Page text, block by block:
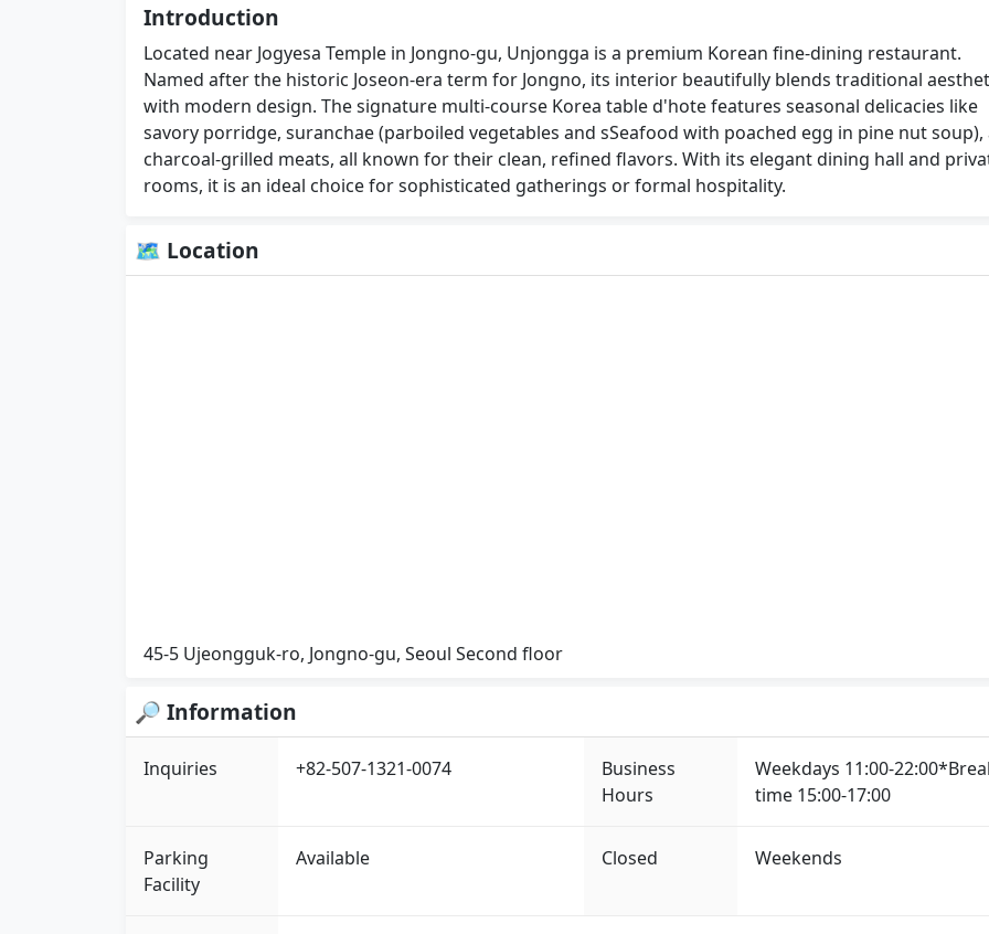
Introduction
Located near Jogyesa Temple in Jongno-gu, Unjongga is a premium Korean fine-dining restaurant.
Named after the historic Joseon-era term for Jongno, its interior beautifully blends traditional
with modern design. The signature multi-course Korea table d'hote features seasonal delicacies like
savory porridge, suranchae (parboiled vegetables and sSeafood with poached egg in pine nut soup),
charcoal-grilled meats, all known for their clean, refined flavors. With its elegant dining hall and
rooms, it is an ideal choice for sophisticated gatherings or formal hospitality.
🗺 Location
45-5 Ujeongguk-ro, Jongno-gu, Seoul Second floor
🔎 Information
Inquiries +82-507-1321-0074
Business
Hours
Weekdays 11:00-
time 15:00-17:00
Parking
Facility
Available Closed Weekends